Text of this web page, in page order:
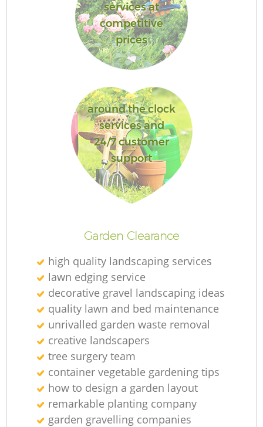
services at
competitive
prices
around the clock
services and
24/7 customer
support
Garden Clearance
high quality landscaping services
lawn edging service
decorative gravel landscaping ideas
quality lawn and bed maintenance
unrivalled garden waste removal
creative landscapers
tree surgery team
container vegetable gardening tips
how to design a garden layout
remarkable planting company
garden gravelling companies